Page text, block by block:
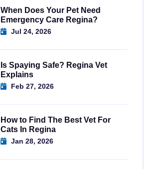
When Does Your Pet Need
Emergency Care Regina?
Jul 24, 2026
Is Spaying Safe? Regina Vet
Explains
Feb 27, 2026
How to Find The Best Vet For
Cats In Regina
Jan 28, 2026